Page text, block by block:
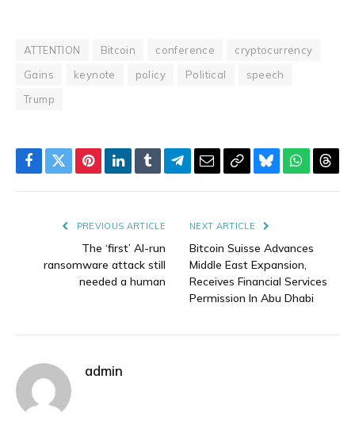
ATTENTION Bitcoin conference
cryptocurrency
Gains
keynote policy Political
speech
Trump
Facebook
TwitterPinterestLinkedIn
TumblrTelegram
EmailCopyBluesky
PREVIOUS ARTICLE
The ‘first’ AI-run
ransomware attack still
needed a human
NEXT ARTICLE
Bitcoin Suisse Advances
Middle East Expansion,
Receives Financial Services
Permission In Abu Dhabi
admin